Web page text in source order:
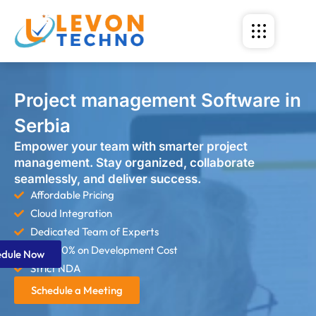
Project management Software in
Serbia
Empower your team with smarter project
management. Stay organized, collaborate
seamlessly, and deliver success.
Affordable Pricing
Cloud Integration
Dedicated Team of Experts
Save 60% on Development Cost
Strict NDA
Schedule a Meeting
Now